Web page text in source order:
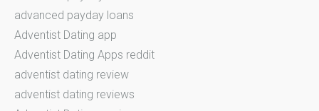
advanced payday loans
Adventist Dating app
Adventist Dating Apps reddit
adventist dating review
adventist dating reviews